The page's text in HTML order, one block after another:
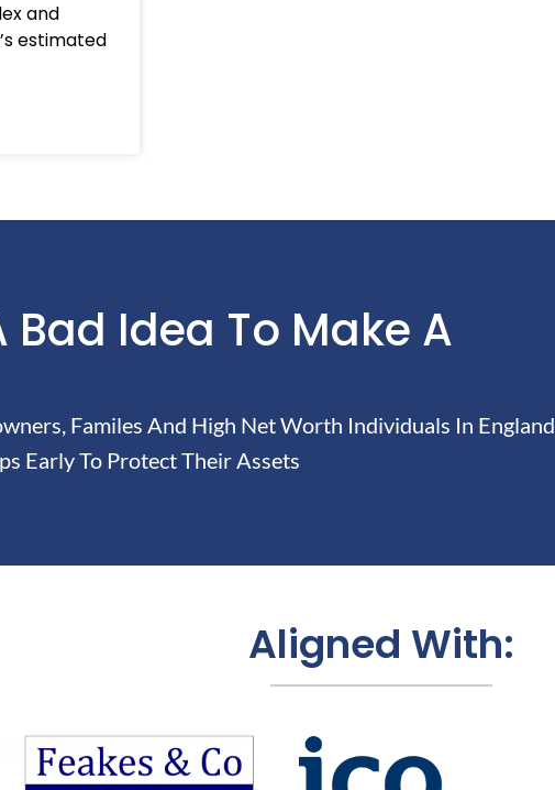
and
estimated
Bad Idea To Make A
Familes And High Net Worth Individuals In England
Early To Protect Their Assets
Aligned With: